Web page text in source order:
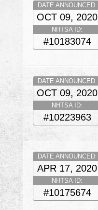
DATE ANNOUNCED:
OCT 09, 2020
NHTSA ID:
#10183074
DATE ANNOUNCED:
OCT 09, 2020
NHTSA ID:
#10223963
DATE ANNOUNCED:
APR 17, 2020
NHTSA ID:
#10175674